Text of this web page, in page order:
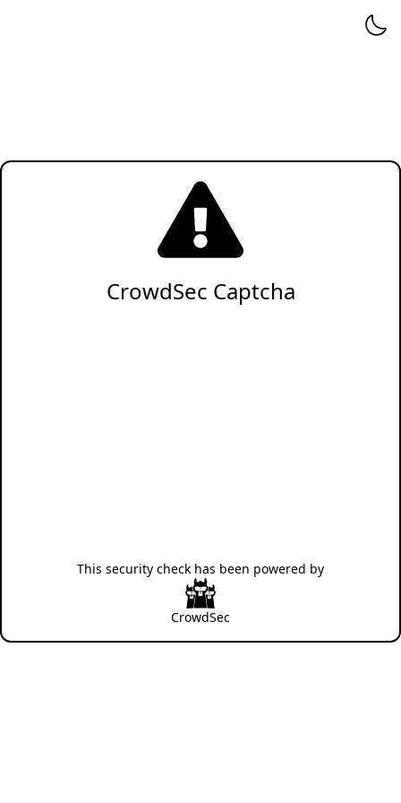
CrowdSec Captcha
This security check has been powered by
CrowdSec